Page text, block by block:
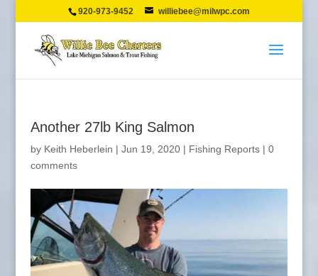
920-973-9452 williebee@milwpc.com
Another 27lb King Salmon
by Keith Heberlein | Jun 19, 2020| Fishing Reports| 0
comments